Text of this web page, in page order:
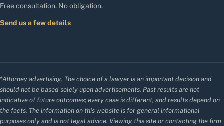
Free consultation. No obligation.
Send us a few details
*Attorney advertising. The choice of a lawyer is an important decision and
should not be based solely upon advertisements. Past results are not
indicative of future outcomes; every case is different, and results depend on
the facts. The information on this website is for general informational
purposes only and is not legal advice. Viewing this site or contacting the firm